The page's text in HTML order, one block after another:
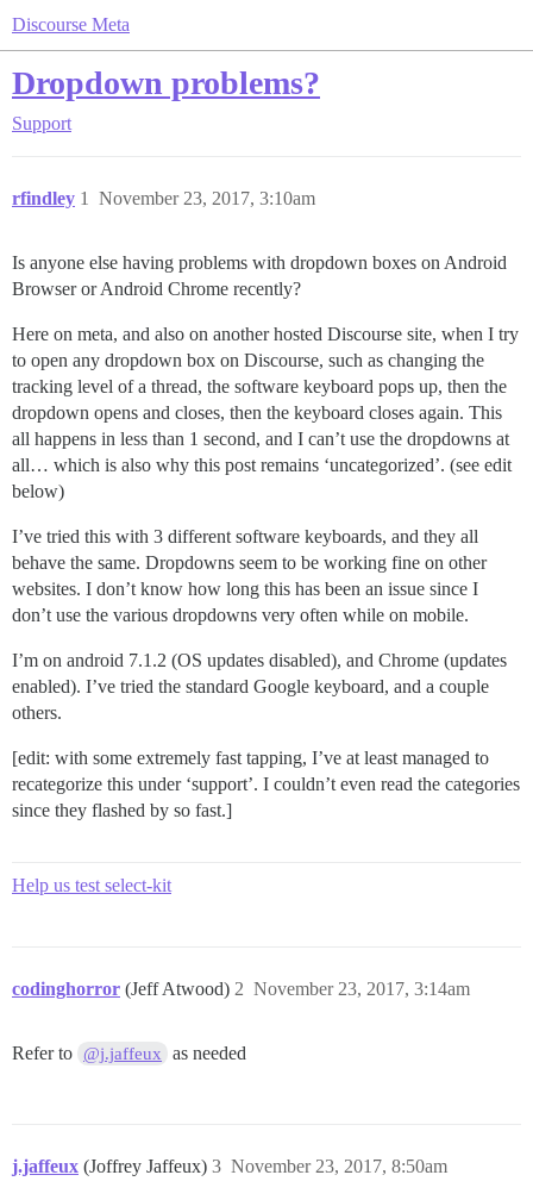
Discourse Meta
Dropdown problems?
Support
rfindley November 23, 2017, 3:10am
1
Is anyone else having problems with dropdown boxes on Android
Browser or Android Chrome recently?
Here on meta, and also on another hosted Discourse site, when I try
to open any dropdown box on Discourse, such as changing the
tracking level of a thread, the software keyboard pops up, then the
dropdown opens and closes, then the keyboard closes again. This
all happens in less than 1 second, and I can’t use the dropdowns at
all… which is also why this post remains ‘uncategorized’. (see edit
below)
I’ve tried this with 3 different software keyboards, and they all
behave the same. Dropdowns seem to be working fine on other
websites. I don’t know how long this has been an issue since I
don’t use the various dropdowns very often while on mobile.
I’m on android 7.1.2 (OS updates disabled), and Chrome (updates
enabled). I’ve tried the standard Google keyboard, and a couple
others.
[edit: with some extremely fast tapping, I’ve at least managed to
recategorize this under ‘support’. I couldn’t even read the categories
since they flashed by so fast.]
Help us test select-kit
codinghorror (Jeff Atwood) November 23, 2017, 3:14am
2
Refer to @j.jaffeux as needed
j.jaffeux (Joffrey Jaffeux) November 23, 2017, 8:50am
3